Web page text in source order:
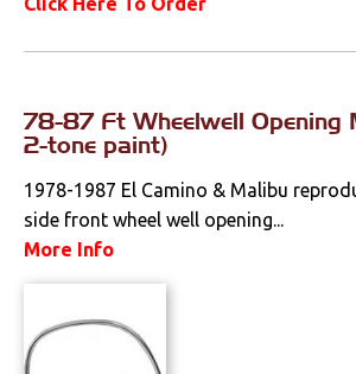
Literature
Locks
Performance
Steering
Suspension
78-87 Ft Wheelwell Opening
2-tone paint)
1978-1987 El Camino & Malibu
side front wheel well opening...
More Info